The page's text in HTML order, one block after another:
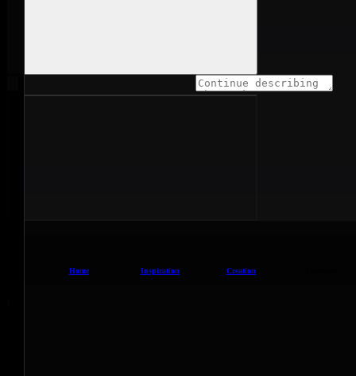
Home Inspiration Creation